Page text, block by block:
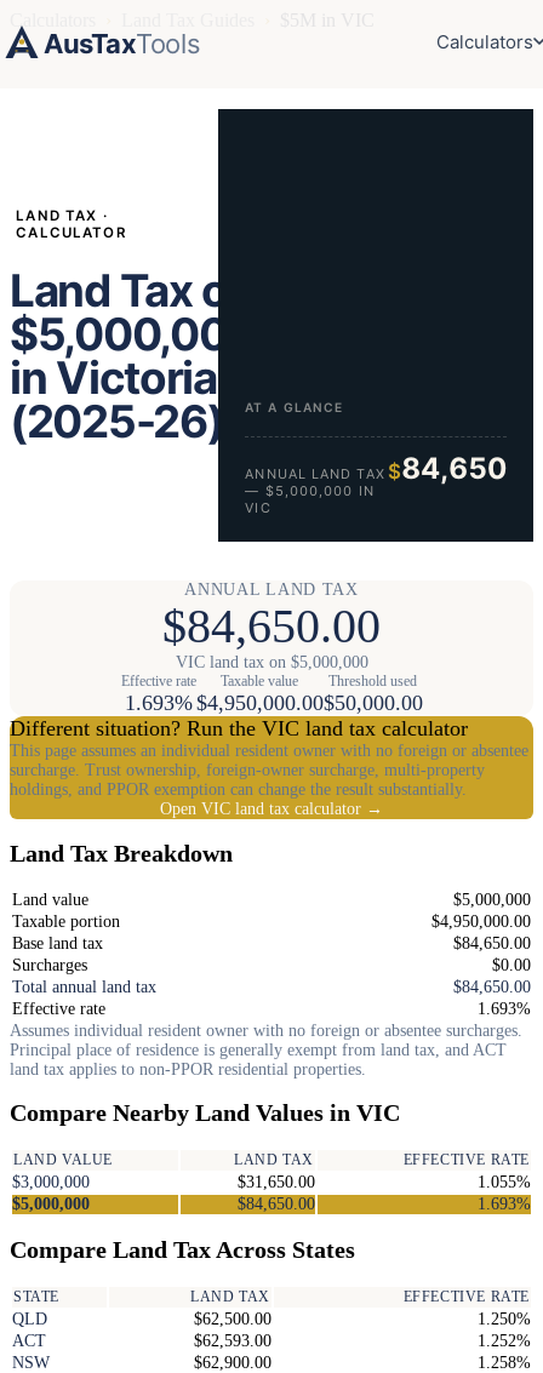
AusTaxTools Calculators
LAND TAX ·
CALCULATOR
Land Tax on
$5,000,000
in Victoria
(2025-26)
AT A GLANCE
ANNUAL LAND TAX
— $5,000,000 IN
VIC
$84,650
ANNUAL LAND TAX
$84,650.00
VIC land tax on $5,000,000
Effective rate
1.693%
Taxable value
$4,950,000.00
Threshold used
$50,000.00
Different situation? Run the VIC land tax calculator
This page assumes an individual resident owner with no foreign or absentee
surcharge. Trust ownership, foreign-owner surcharge, multi-property
holdings, and PPOR exemption can change the result substantially.
Open VIC land tax calculator →
Land Tax Breakdown
Land value
$5,000,000
Taxable portion
$4,950,000.00
Base land tax
$84,650.00
Surcharges
$0.00
Total annual land tax
$84,650.00
Effective rate
1.693%
Assumes individual resident owner with no foreign or absentee surcharges.
Principal place of residence is generally exempt from land tax, and ACT
land tax applies to non-PPOR residential properties.
Compare Nearby Land Values in VIC
LAND VALUE LAND TAX EFFECTIVE RATE
$3,000,000 $31,650.00
1.055%
$5,000,000
$84,650.00 1.693%
Compare Land Tax Across States
STATE LAND TAX EFFECTIVE RATE
QLD $62,500.00
1.250%
ACT
$62,593.00
1.252%
NSW
$62,900.00
1.258%